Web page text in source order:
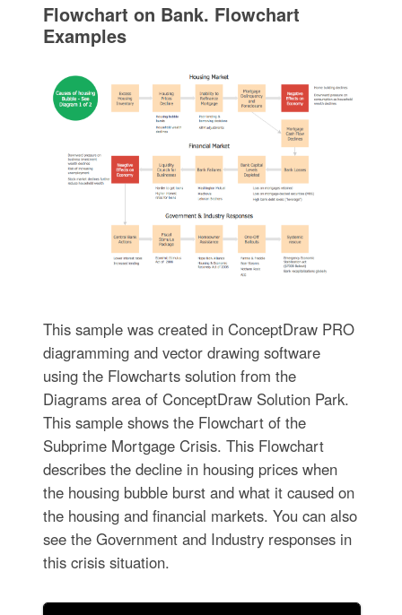
Flowchart on Bank. Flowchart
Examples
This sample was created in ConceptDraw PRO
diagramming and vector drawing software
using the Flowcharts solution from the
Diagrams area of ConceptDraw Solution Park.
This sample shows the Flowchart of the
Subprime Mortgage Crisis. This Flowchart
describes the decline in housing prices when
the housing bubble burst and what it caused on
the housing and financial markets. You can also
see the Government and Industry responses in
this crisis situation.